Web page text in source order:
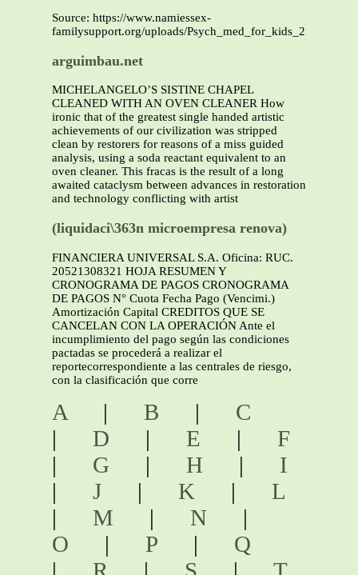
Source: https://www.namiessex-
familysupport.org/uploads/Psych_med_for_kids_2.pdf
arguimbau.net
MICHELANGELO’S SISTINE CHAPEL
CLEANED WITH AN OVEN CLEANER How
ironic that of the greatest single handed artistic
achievements of our civilization was stripped
clean by restorers for reasons of a miss guided
analysis, using a soda reactant equivalent to an
oven cleaner. This fracas is the result of a long
awaited cataclysm between advances in restoration
and technology conflicting with artist
(liquidaci\363n microempresa renova)
FINANCIERA UNIVERSAL S.A. Oficina: RUC.
20521308321 HOJA RESUMEN Y
CRONOGRAMA DE PAGOS CRONOGRAMA
DE PAGOS N° Cuota Fecha Pago (Vencimi.)
Amortización Capital CREDITOS QUE SE
CANCELAN CON LA OPERACIÓN Ante el
incumplimiento del pago según las condiciones
pactadas se procederá a realizar el
reportecorrespondiente a las centrales de riesgo,
con la clasificación que corre
A | B | C
| D | E | F
| G | H | I
| J | K | L
| M | N
|
O
| P | Q
| R | S | T